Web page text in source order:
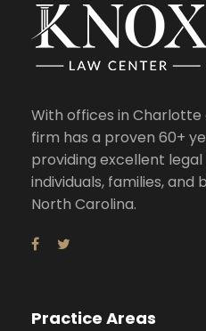
With offices in Charlotte
firm has a proven 60+
providing excellent
individuals, families, and
North Carolina.
Practice Areas